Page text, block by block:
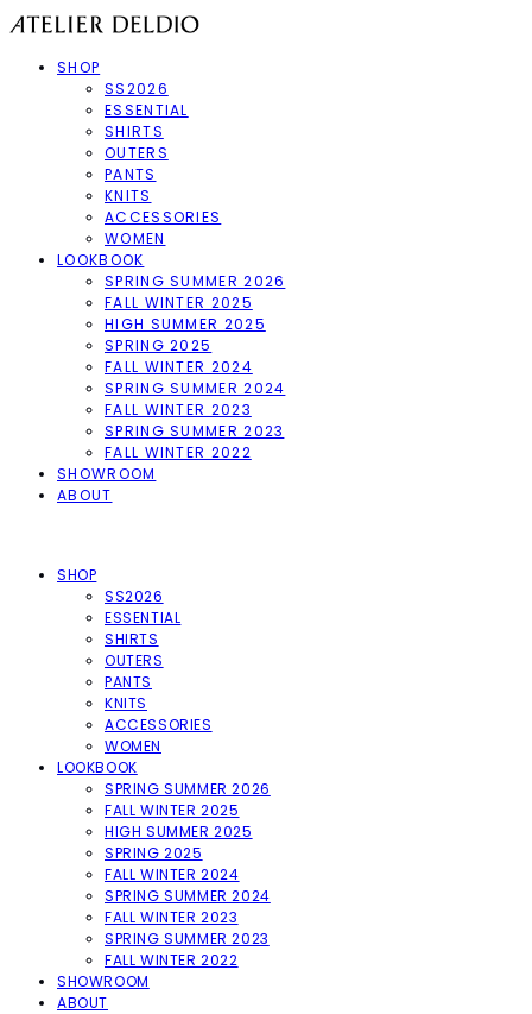
SHOP
SS2026
ESSENTIAL
SHIRTS
OUTERS
PANTS
KNITS
ACCESSORIES
WOMEN
LOOKBOOK
SPRING SUMMER 2026
FALL WINTER 2025
HIGH SUMMER 2025
SPRING 2025
FALL WINTER 2024
SPRING SUMMER 2024
FALL WINTER 2023
SPRING SUMMER 2023
FALL WINTER 2022
SHOWROOM
ABOUT
SHOP
SS2026
ESSENTIAL
SHIRTS
OUTERS
PANTS
KNITS
ACCESSORIES
WOMEN
LOOKBOOK
SPRING SUMMER 2026
FALL WINTER 2025
HIGH SUMMER 2025
SPRING 2025
FALL WINTER 2024
SPRING SUMMER 2024
FALL WINTER 2023
SPRING SUMMER 2023
FALL WINTER 2022
SHOWROOM
ABOUT